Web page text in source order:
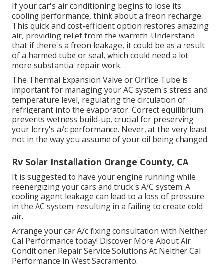
If your car's air conditioning begins to lose its
cooling performance, think about a freon recharge.
This quick and cost-efficient option restores amazing
air, providing relief from the warmth. Understand
that if there's a freon leakage, it could be as a result
of a harmed tube or seal, which could need a lot
more substantial repair work.
The Thermal Expansion Valve or Orifice Tube is
important for managing your AC system's stress and
temperature level, regulating the circulation of
refrigerant into the evaporator. Correct equilibrium
prevents wetness build-up, crucial for preserving
your lorry's a/c performance. Never, at the very least
not in the way you assume of your oil being changed.
Rv Solar Installation Orange County, CA
It is suggested to have your engine running while
reenergizing your cars and truck's A/C system. A
cooling agent leakage can lead to a loss of pressure
in the AC system, resulting in a failing to create cold
air.
Arrange your car A/c fixing consultation with Neither
Cal Performance today! Discover More About Air
Conditioner Repair Service Solutions At Neither Cal
Performance in West Sacramento.